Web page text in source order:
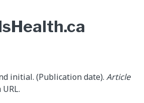
initial. (Publication date). Article